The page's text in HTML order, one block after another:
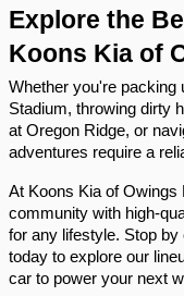
Explore the
Koons Kia of
Whether you're packing
Stadium, throwing dirty
at Oregon Ridge, or
adventures require a
At Koons Kia of Owings
community with high-
for any lifestyle. Stop
today to explore our
car to power your next